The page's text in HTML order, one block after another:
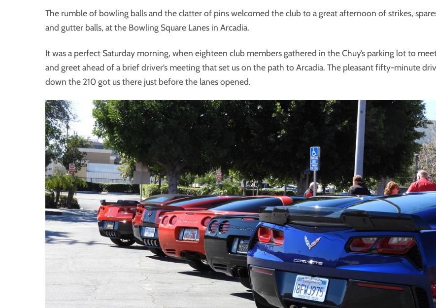
The rumble of bowling balls and the clatter of pins welcomed the club to a great afternoon of strikes,
and gutter balls, at the Bowling Square Lanes in Arcadia.
It was a perfect Saturday morning, when eighteen club members gathered in the Chuy’s parking lot to
and greet ahead of a brief driver’s meeting that set us on the path to Arcadia. The pleasant fifty-minute
down the 210 got us there just before the lanes opened.